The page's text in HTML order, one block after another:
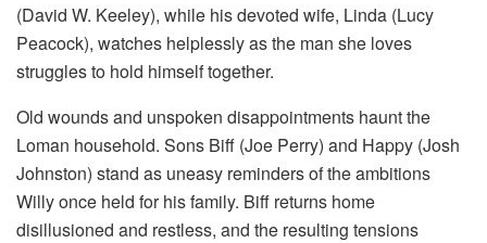
(David W. Keeley), while his devoted wife, Linda (Lucy
Peacock), watches helplessly as the man she loves
struggles to hold himself together.
Old wounds and unspoken disappointments haunt the
Loman household. Sons Biff (Joe Perry) and Happy (Josh
Johnston) stand as uneasy reminders of the ambitions
Willy once held for his family. Biff returns home
disillusioned and restless, and the resulting tensions